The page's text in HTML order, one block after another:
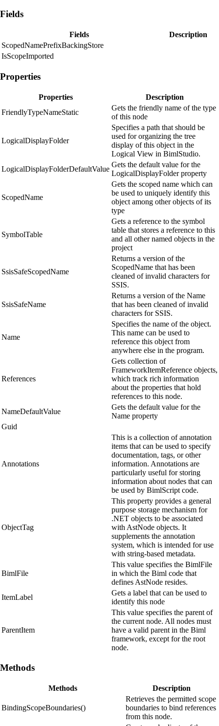
Fields
Fields
Description
ScopedNamePrefixBackingStore
IsScopeImported
Properties
Properties
Description
FriendlyTypeNameStatic
Gets the friendly name of the type
of this node
LogicalDisplayFolder
Specifies a path that should be
used for organizing the tree
display of this object in the
Logical View in BimlStudio.
LogicalDisplayFolderDefaultValue
Gets the default value for the
LogicalDisplayFolder property
ScopedName
Gets the scoped name which can
be used to uniquely identify this
object among other objects of its
type
SymbolTable
Gets a reference to the symbol
table that stores a reference to this
and all other named objects in the
project
SsisSafeScopedName
Returns a version of the
ScopedName that has been
cleaned of invalid characters for
SSIS.
SsisSafeName
Returns a version of the Name
that has been cleaned of invalid
characters for SSIS.
Name
Specifies the name of the object.
This name can be used to
reference this object from
anywhere else in the program.
References
Gets collection of
FrameworkItemReference objects,
which track rich information
about the properties that hold
references to this node.
NameDefaultValue
Gets the default value for the
Name property
Guid
Annotations
This is a collection of annotation
items that can be used to specify
documentation, tags, or other
information. Annotations are
particularly useful for storing
information about nodes that can
be used by BimlScript code.
ObjectTag
This property provides a general
purpose storage mechanism for
.NET objects to be associated
with AstNode objects. It
supplements the annotation
system, which is intended for use
with string-based metadata.
BimlFile
This value specifies the BimlFile
in which the Biml code that
defines AstNode resides.
ItemLabel
Gets a label that can be used to
identify this node
ParentItem
This value specifies the parent of
the current node. All nodes must
have a valid parent in the Biml
framework, except for the root
node.
Methods
Methods Description
BindingScopeBoundaries()
Retrieves the permitted scope
boundaries to bind references
from this node.